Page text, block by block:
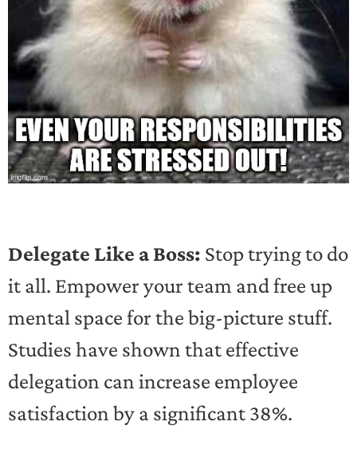
Delegate Like a Boss: Stop trying to do
it all. Empower your team and free up
mental space for the big-picture stuff.
Studies have shown that effective
delegation can increase employee
satisfaction by a significant 38%.